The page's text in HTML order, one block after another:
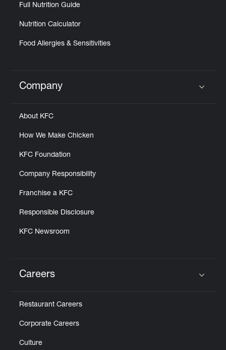
Full Nutrition Guide
Nutrition Calculator
Food Allergies & Sensitivities
Click to expand or collapse content
Company
About KFC
How We Make Chicken
KFC Foundation
Company Responsibility
Franchise a KFC
Responsible Disclosure
KFC Newsroom
Careers
Restaurant Careers
Corporate Careers
Culture